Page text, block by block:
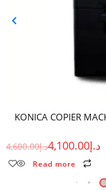
KONICA COPIER
د.إ4,600.00 د.إ4,100.00
Read more